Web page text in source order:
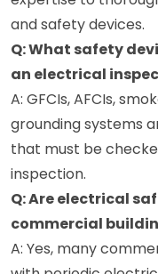
expertise to
and safety devices.
Q: What safety
an electrical
A: GFCIs, AFCIs,
grounding systems
that must be
inspection.
Q: Are electrical
commercial
A: Yes, many